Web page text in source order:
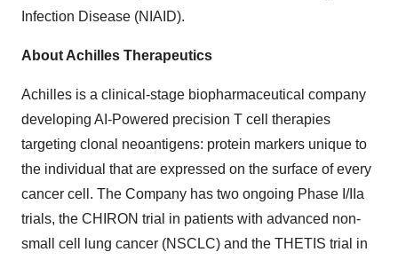
Infection Disease (NIAID).
About Achilles Therapeutics
Achilles is a clinical-stage biopharmaceutical company
developing AI-Powered precision T cell therapies
targeting clonal neoantigens: protein markers unique to
the individual that are expressed on the surface of every
cancer cell. The Company has two ongoing Phase I/IIa
trials, the CHIRON trial in patients with advanced non-
small cell lung cancer (NSCLC) and the THETIS trial in